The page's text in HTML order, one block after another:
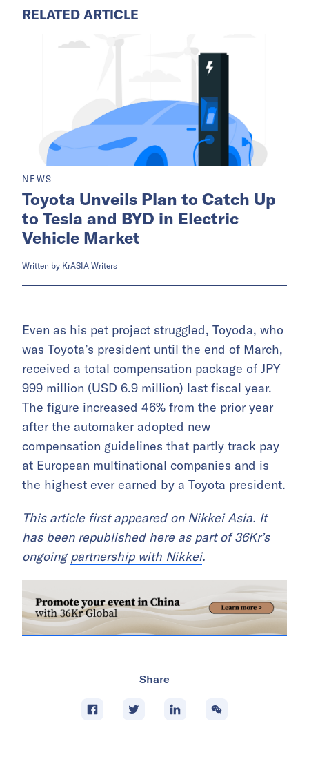
RELATED ARTICLE
NEWS
Toyota Unveils Plan to Catch Up
to Tesla and BYD in Electric
Vehicle Market
Written by KrASIA Writers
Even as his pet project struggled, Toyoda, who
was Toyota’s president until the end of March,
received a total compensation package of JPY
999 million (USD 6.9 million) last fiscal year.
The figure increased 46% from the prior year
after the automaker adopted new
compensation guidelines that partly track pay
at European multinational companies and is
the highest ever earned by a Toyota president.
This article first appeared on Nikkei Asia. It
has been republished here as part of 36Kr’s
ongoingpartnership with Nikkei.
Share